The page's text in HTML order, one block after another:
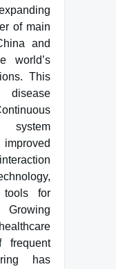
of main
and
world’s
This
disease
tools for
Growing
frequent
has